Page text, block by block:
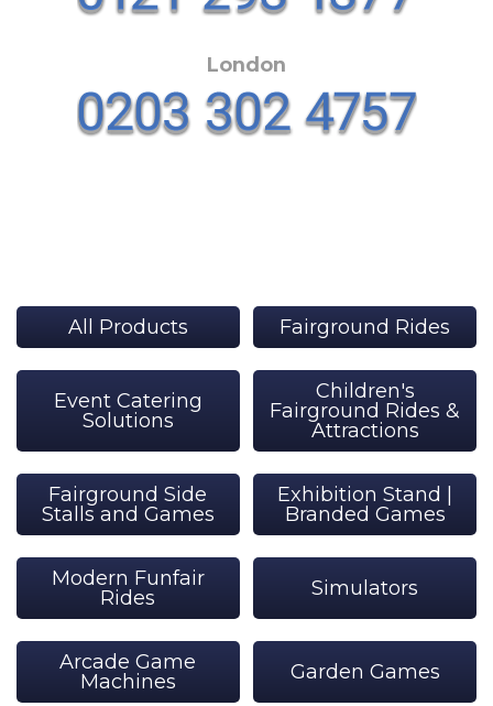
London
All Products Fairground Rides
Event Catering
Solutions
Children's
Fairground Rides &
Attractions
Fairground Side
Stalls and Games
Exhibition Stand |
Branded Games
Modern Funfair
Rides
Simulators
Arcade Game
Machines
Garden Games